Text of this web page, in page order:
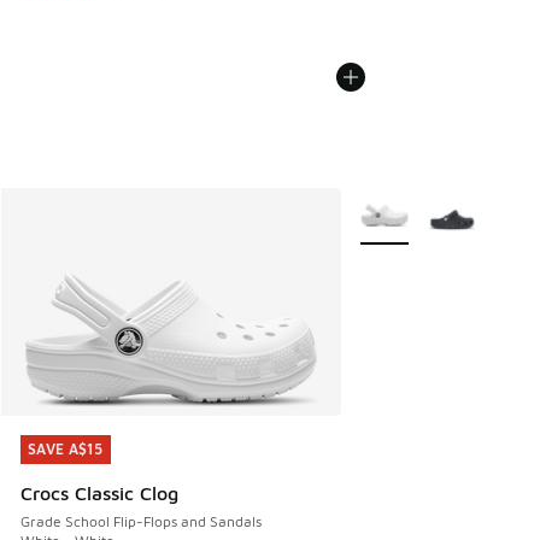
SAVE A$15
Crocs Classic Clog
Grade School Flip-Flops and Sandals
SAVE A$15
More Colors Available